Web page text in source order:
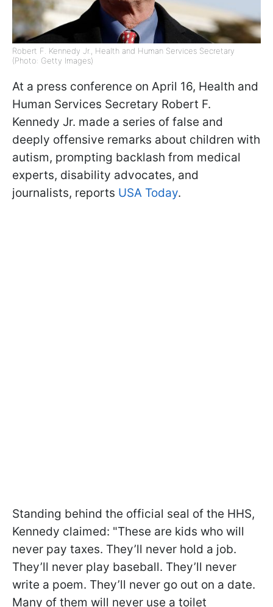
Robert F. Kennedy Jr., Health and Human Services Secretary
(Photo: Getty Images)
At a press conference on April 16, Health and
Human Services Secretary Robert F.
Kennedy Jr. made a series of false and
deeply offensive remarks about children with
autism, prompting backlash from medical
experts, disability advocates, and
journalists, reports USA Today.
Standing behind the official seal of the HHS,
Kennedy claimed: "These are kids who will
never pay taxes. They’ll never hold a job.
They’ll never play baseball. They’ll never
write a poem. They’ll never go out on a date.
Many of them will never use a toilet